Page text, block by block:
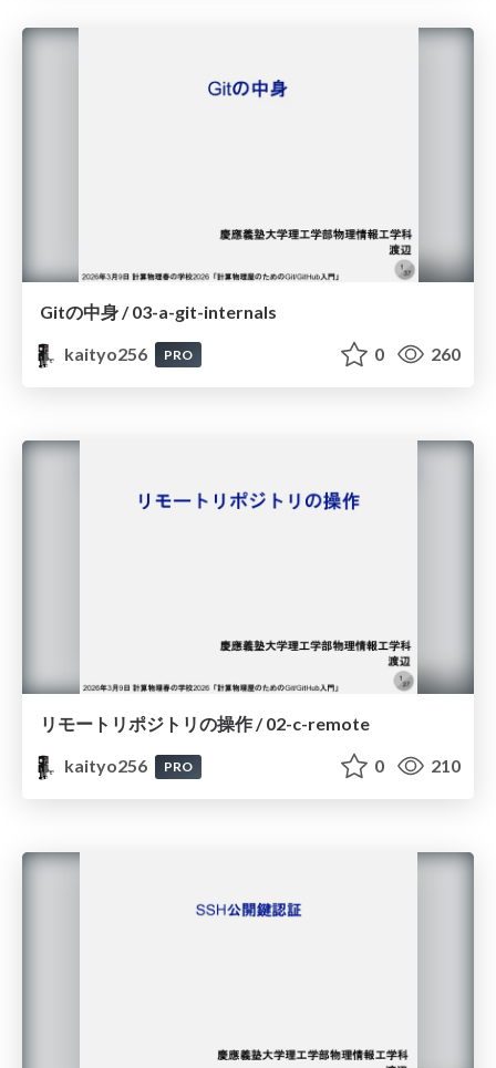
Gitの中身 / 03-a-git-internals
kaityo256
PRO 0 260
リモートリポジトリの操作 / 02-c-remote
kaityo256
PRO 0 210